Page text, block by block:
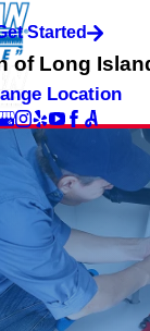
Started
of Long
Location